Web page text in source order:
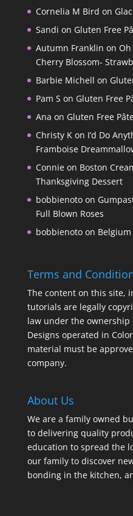
Cornelia M Bird on
Sandi on Gluten Free
Autumn Franklin on
Cherry Blossom-
Barbie Michell on
Pam S on Gluten Free
Ana on Gluten Free
Christy Kon I’d Do
Framboise
Connieon Boston
Thanksgiving Dessert
bobbienotoon
Full Blown Roses
bobbienotoon Belgium
Terms and
The content on this site,
tutorials are legally
law under the ownership
Designs operated in
material must be
company.
About Us
We are a family owned
to delivering quality
education to spread the
our family to discover
bonding in the kitchen,